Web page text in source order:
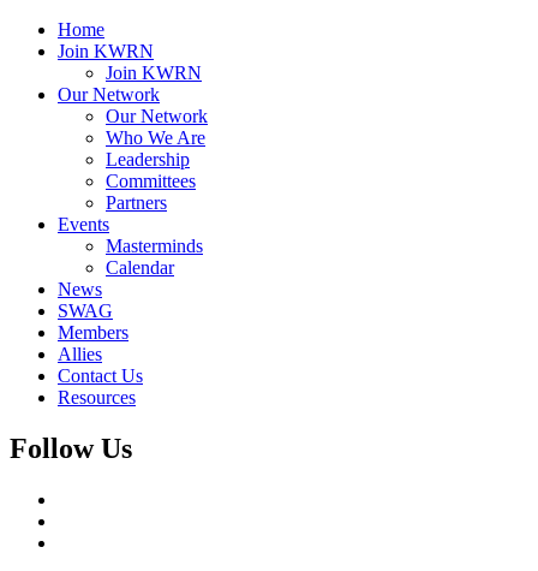
Home
Join KWRN
Join KWRN
Our Network
Our Network
Who We Are
Leadership
Committees
Partners
Events
Masterminds
Calendar
News
SWAG
Members
Allies
Contact Us
Resources
Follow Us